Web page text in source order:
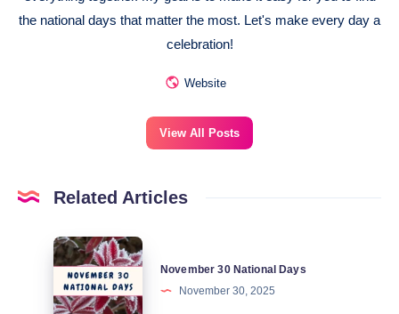
the national days that matter the most. Let's make every day a
celebration!
Website
View All Posts
Related Articles
November
30
National
November 30 National Days
November 30, 2025